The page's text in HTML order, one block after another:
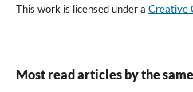
This work is licensed under a Creative
Most read articles by the